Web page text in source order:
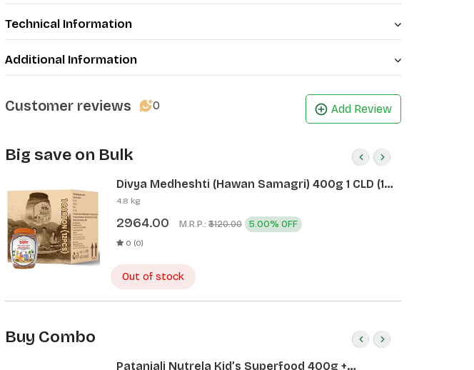
Technical Information
Additional Information
Customer reviews 0 Add Review
Big save on Bulk
Divya Medheshti (Hawan Samagri) 400g 1 CLD (12
Pcs)
4.8 kg
2964.00 M.R.P.: ₹3120.00 5.00% OFF
0 (0)
Out of stock
Buy Combo
Patanjali Nutrela Kid’s Superfood 400g +